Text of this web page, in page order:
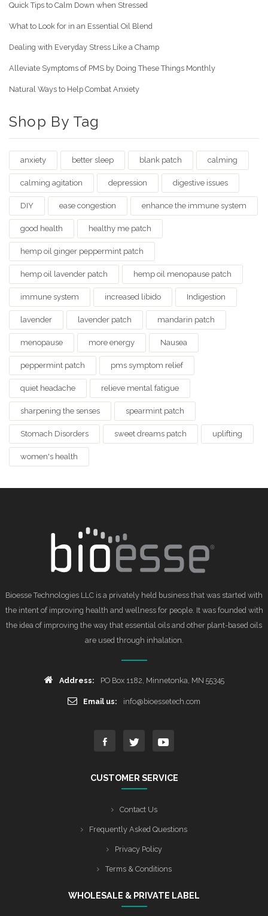
Quick Tips to Calm Down when Stressed
What to Look for in an Essential Oil Blend
Dealing with Everyday Stress Like a Champ
Alleviate Symptoms of PMS by Doing These Things Monthly
Natural Ways to Help Combat Anxiety
Shop By Tag
anxiety better sleep blank patch calming
calming agitation depression digestive issues
DIY ease congestion enhance the immune system
good health healthy me patch
hemp oil ginger peppermint patch
hemp oil lavender patch hemp oil menopause patch
immune system increased libido Indigestion
lavender lavender patch mandarin patch
menopause more energy Nausea
peppermint patch pms symptom relief
quiet headache relieve mental fatigue
sharpening the senses spearmint patch
Stomach Disorders sweet dreams patch uplifting
women's health
Bioesse Technologies LLC is a privately held business that was started with
the intent of improving health and wellness for people. It was founded with
the idea of improving the way that essential oils and other plant-based oils
are used through inhalation.
Address: PO Box 1182, Minnetonka, MN 55345
Email us: info@bioessetech.com
CUSTOMER SERVICE
Contact Us
Frequently Asked Questions
Privacy Policy
Terms & Conditions
WHOLESALE & PRIVATE LABEL